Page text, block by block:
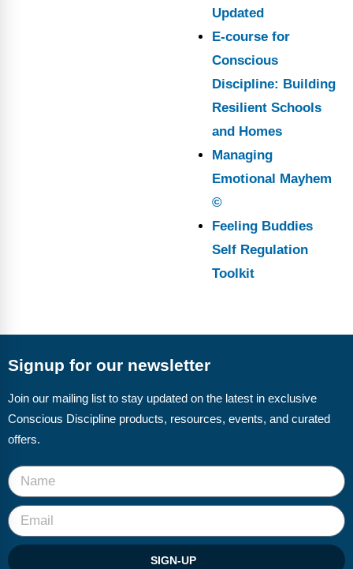
Updated
E-course for
Conscious
Discipline: Building
Resilient Schools
and Homes
Managing
Emotional Mayhem
©
Feeling Buddies
Self Regulation
Toolkit
Signup for our newsletter
Join our mailing list to stay updated on the latest in exclusive
Conscious Discipline products, resources, events, and curated
offers.
SIGN-UP